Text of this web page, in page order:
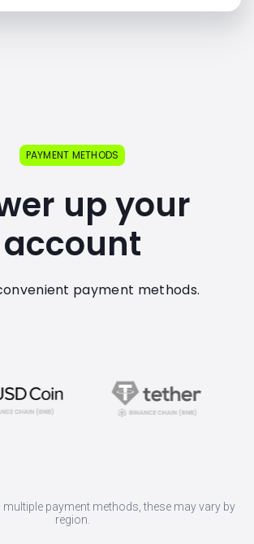
PAYMENT METHODS
up your
account
payment methods.
payment methods, these may vary by
region.